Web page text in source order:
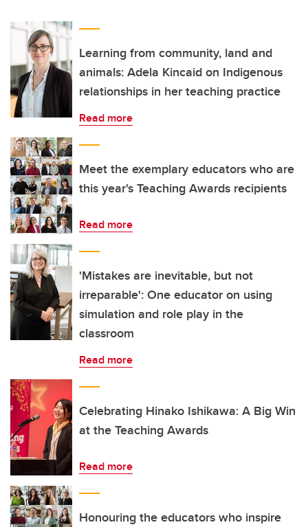
Learning from community, land and
animals: Adela Kincaid on Indigenous
relationships in her teaching practice
Read more
Meet the exemplary educators who are
this year's Teaching Awards recipients
Read more
'Mistakes are inevitable, but not
irreparable': One educator on using
simulation and role play in the
classroom
Read more
Celebrating Hinako Ishikawa: A Big Win
at the Teaching Awards
Read more
Honouring the educators who inspire